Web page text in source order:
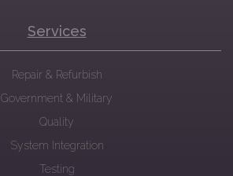
Services
Repair & Refurbish
Government & Military
Quality
System Integration
Testing